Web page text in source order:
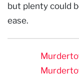
but plenty could
ease.